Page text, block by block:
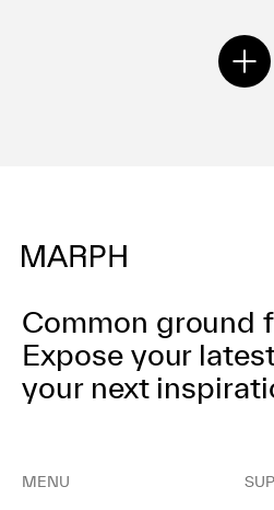
Common ground
Expose your
your next
MENU